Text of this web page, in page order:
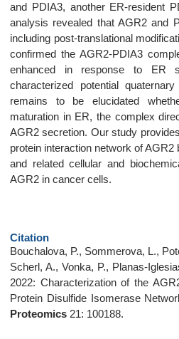
and PDIA3, another ER-resident
analysis revealed that AGR2 and
including post-translational
confirmed the AGR2-PDIA3
enhanced in response to ER
characterized potential
remains to be elucidated
maturation in ER, the complex
AGR2 secretion. Our study
protein interaction network of
and related cellular and
AGR2 in cancer cells.
Citation
Bouchalova, P., Sommerova, L.,
Scherl, A., Vonka, P., Planas-
2022: Characterization of the
Protein Disulfide Isomerase
Proteomics 21: 100188.